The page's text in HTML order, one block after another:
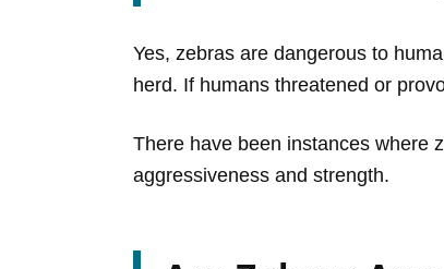
Yes, zebras are dangerous to
herd. If humans threatened or
There have been instances where
aggressiveness and strength.